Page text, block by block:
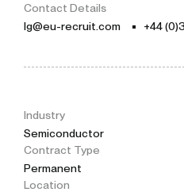
Contact Details
lg@eu-recruit.com
+44
Industry
Semiconductor
Contract Type
Permanent
Location